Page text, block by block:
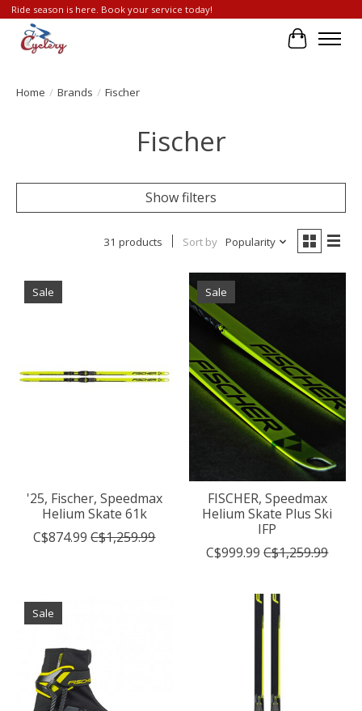
Ride season is here. Book your service today!
Cart
Home / Brands / Fischer
Fischer
Show filters
31 products Sort by Popularity
Sale
'25, Fischer, Speedmax
Helium Skate 61k
C$874.99 C$1,259.99
Sale
FISCHER, Speedmax
Helium Skate Plus Ski
IFP
C$999.99 C$1,259.99
Sale